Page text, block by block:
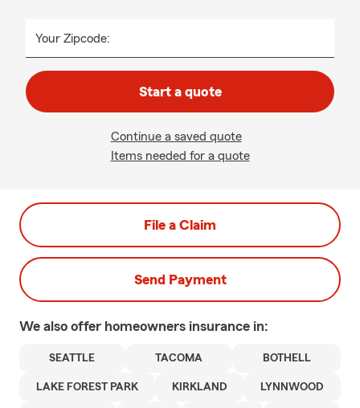
Your Zipcode:
Start a quote
Continue a saved quote
Items needed for a quote
File a Claim
Send Payment
We also offer homeowners insurance in:
SEATTLE TACOMA BOTHELL
LAKE FOREST PARK KIRKLAND LYNNWOOD